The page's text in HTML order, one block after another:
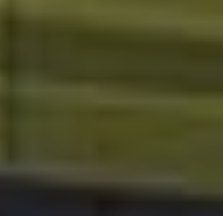
and we also provide Fried
Line for the processing and
snacks.
Line meet the needs of
snack food that meet the